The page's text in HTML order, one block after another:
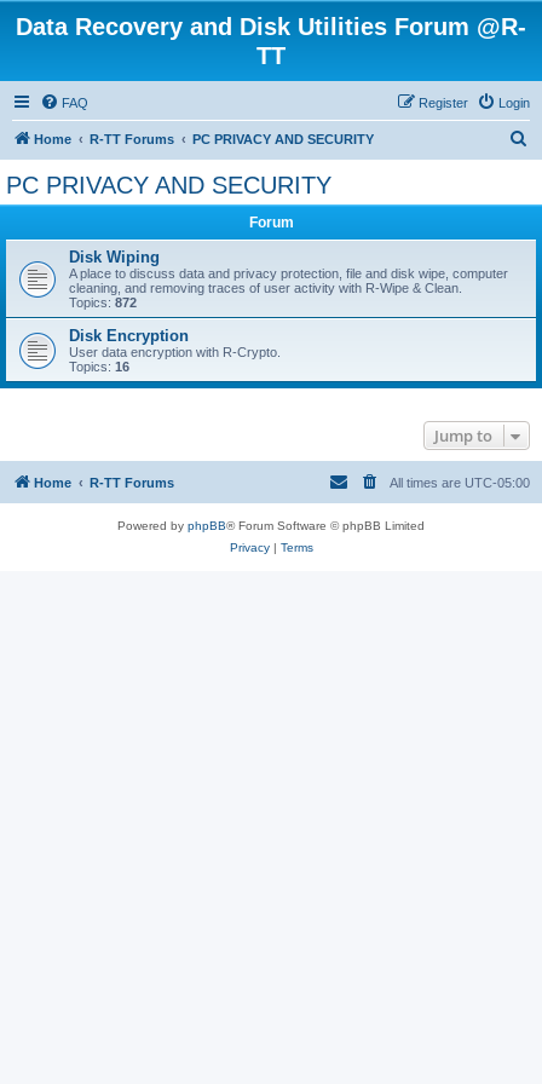
Data Recovery and Disk Utilities Forum @R-
TT
FAQ Login
Register
Home R-TT Forums PC PRIVACY AND SECURITY
PC PRIVACY AND SECURITY
Forum
Disk Wiping
A place to discuss data and privacy protection, file and disk wipe, computer
cleaning, and removing traces of user activity with R-Wipe & Clean.
Topics: 872
Disk Encryption
User data encryption with R-Crypto.
Topics: 16
Jump to
Home R-TT Forums All times are UTC-05:00
Powered by phpBB® Forum Software © phpBB Limited
Privacy| Terms